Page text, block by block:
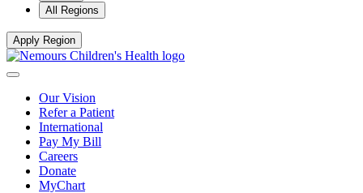
All Regions
Apply Region
Our Vision
Refer a Patient
International
Pay My Bill
Careers
Donate
MyChart